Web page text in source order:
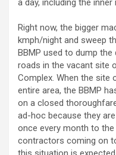
a day, including the inner
Right now, the bigger
kmph/night and sweep
BBMP used to dump
roads in the vacant site
Complex. When the site
entire area, the BBMP
on a closed
ad-hoc because they
once every month to the
contractors coming on